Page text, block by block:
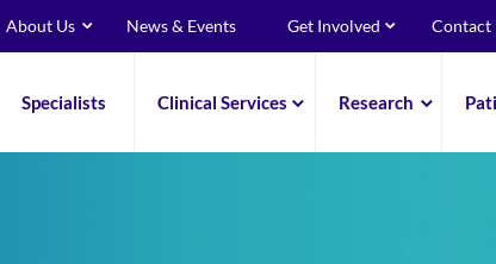
About Us News & Events Get Involved Contact
Specialists Clinical Services Research